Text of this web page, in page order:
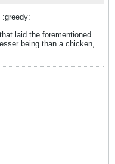
laid the forementioned
being than a chicken,